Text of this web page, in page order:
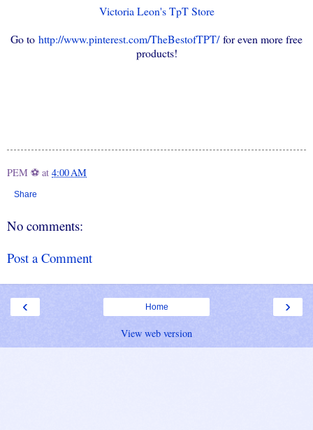
Victoria Leon's TpT Store
Go to http://www.pinterest.com/TheBestofTPT/for even more free
products!
PEM ⚽ at 4:00 AM
Share
No comments:
Post a Comment
‹ ›
Home
View web version